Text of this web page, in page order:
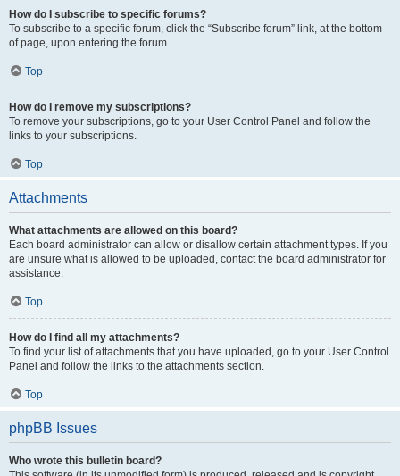
How do I subscribe to specific forums?
To subscribe to a specific forum, click the “Subscribe forum” link, at the bottom
of page, upon entering the forum.
Top
How do I remove my subscriptions?
To remove your subscriptions, go to your User Control Panel and follow the
links to your subscriptions.
Top
Attachments
What attachments are allowed on this board?
Each board administrator can allow or disallow certain attachment types. If you
are unsure what is allowed to be uploaded, contact the board administrator for
assistance.
Top
How do I find all my attachments?
To find your list of attachments that you have uploaded, go to your User Control
Panel and follow the links to the attachments section.
Top
phpBB Issues
Who wrote this bulletin board?